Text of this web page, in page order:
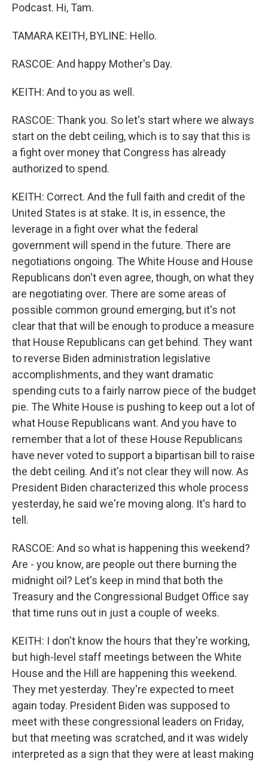
Podcast. Hi, Tam.
TAMARA KEITH, BYLINE: Hello.
RASCOE: And happy Mother's Day.
KEITH: And to you as well.
RASCOE: Thank you. So let's start where we always
start on the debt ceiling, which is to say that this is
a fight over money that Congress has already
authorized to spend.
KEITH: Correct. And the full faith and credit of the
United States is at stake. It is, in essence, the
leverage in a fight over what the federal
government will spend in the future. There are
negotiations ongoing. The White House and House
Republicans don't even agree, though, on what they
are negotiating over. There are some areas of
possible common ground emerging, but it's not
clear that that will be enough to produce a measure
that House Republicans can get behind. They want
to reverse Biden administration legislative
accomplishments, and they want dramatic
spending cuts to a fairly narrow piece of the budget
pie. The White House is pushing to keep out a lot of
what House Republicans want. And you have to
remember that a lot of these House Republicans
have never voted to support a bipartisan bill to raise
the debt ceiling. And it's not clear they will now. As
President Biden characterized this whole process
yesterday, he said we're moving along. It's hard to
tell.
RASCOE: And so what is happening this weekend?
Are - you know, are people out there burning the
midnight oil? Let's keep in mind that both the
Treasury and the Congressional Budget Office say
that time runs out in just a couple of weeks.
KEITH: I don't know the hours that they're working,
but high-level staff meetings between the White
House and the Hill are happening this weekend.
They met yesterday. They're expected to meet
again today. President Biden was supposed to
meet with these congressional leaders on Friday,
but that meeting was scratched, and it was widely
interpreted as a sign that they were at least making